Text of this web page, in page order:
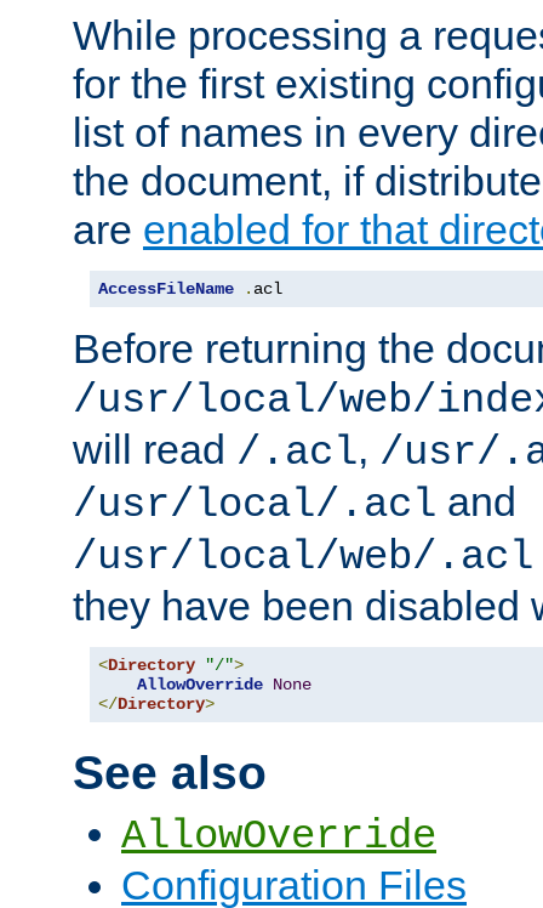
While processing a
for the first existing
list of names in every
the document, if
are enabled for that
AccessFileName . acl
Before returning the
/usr/local/web/
will read /.acl, /usr/
/usr/local/.acl and
/usr/local/web/.acl
they have been disabled
<Directory "/">
AllowOverride None
</Directory>
See also
AllowOverride
Configuration Files